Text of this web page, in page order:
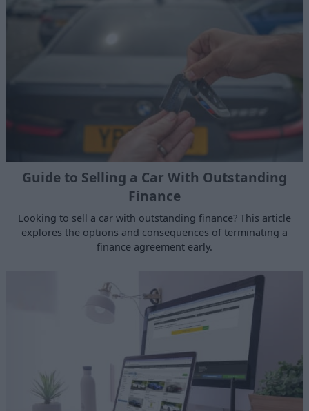
Guide to Selling a Car With Outstanding
Finance
Looking to sell a car with outstanding finance? This article
explores the options and consequences of terminating a
finance agreement early.